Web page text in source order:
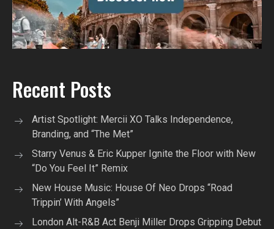
Recent Posts
Artist Spotlight: Mercii XO Talks Independence,
Branding, and “The Met”
Starry Venus & Eric Kupper Ignite the Floor with New
“Do You Feel It” Remix
New House Music: House Of Neo Drops “Road
Trippin’ With Angels”
London Alt-R&B Act Benji Miller Drops Gripping Debut